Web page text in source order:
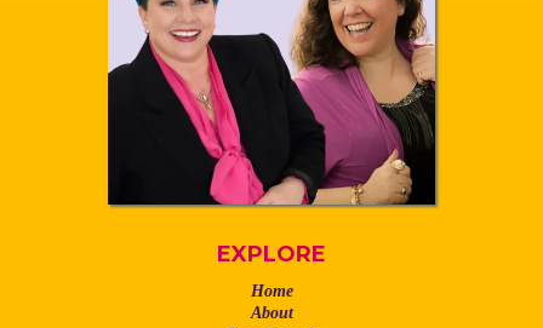
EXPLORE
Home
About